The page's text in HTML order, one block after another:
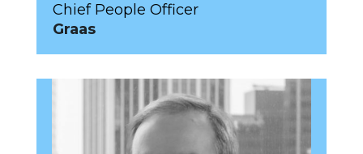
Chief People Officer
Graas